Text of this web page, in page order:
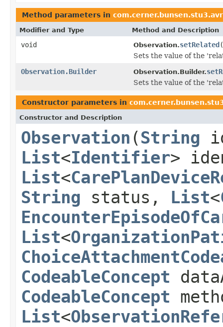
Method parameters in
Modifier and Type Method and Description
void Observation.setRelated(
Sets the value of the
Observation.Builder
Observation.Builder.
Sets the value of the
Constructor parameters in
Constructor and Description
Observation (String
List<Identifier>
List<
String status, List<
List<
CodeableConcept
CodeableConcept
List<